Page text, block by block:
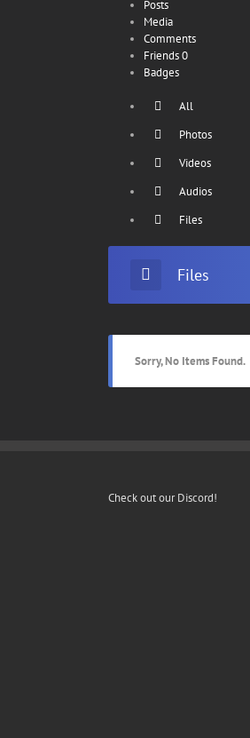
Posts
Media
Comments
Friends0
Badges
All
Photos
Videos
Audios
Files
Files
Sorry, No Items Found.
Check out our Discord!